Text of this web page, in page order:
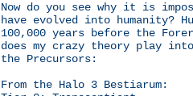
Now do you see why it is
have evolved into humanity?
100,000 years before the
does my crazy theory play
the Precursors:
From the Halo 3 Bestiarum: